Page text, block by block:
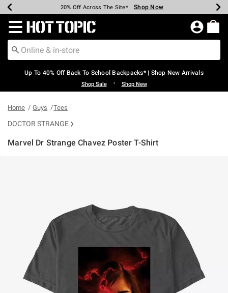
Earn Hot Cash Every $40 Spent* Shop Now
20% Off Across The Site* Shop Now
Up To 50% Off Select Styles* Shop Now
Up To 60% Off Clearance* Shop Now
Free Pickup In-Store* Shop Now
Free Shipping Over $75* Shop Now
Redirect to Hot Topic Home Page
Up To 40% Off Back To School Backpacks* | Shop New Arrivals
Shop Sale • Shop New
Home Guys Tees
DOCTOR STRANGE
Marvel Dr Strange Chavez Poster T-Shirt